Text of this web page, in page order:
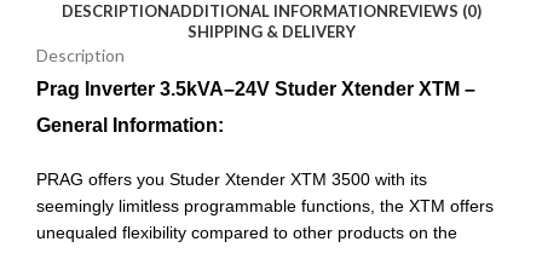
DESCRIPTIONADDITIONAL INFORMATIONREVIEWS (0)
SHIPPING & DELIVERY
Description
Prag Inverter 3.5kVA–24V Studer Xtender XTM –
General Information:
PRAG offers you Studer Xtender XTM 3500 with its
seemingly limitless programmable functions, the XTM offers
unequaled flexibility compared to other products on the